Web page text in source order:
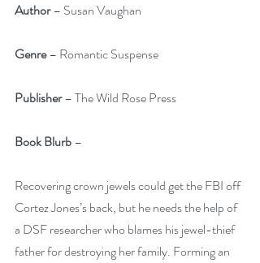
Author – Susan Vaughan
Genre – Romantic Suspense
Publisher – The Wild Rose Press
Book Blurb –
Recovering crown jewels could get the FBI off
Cortez Jones’s back, but he needs the help of
a DSF researcher who blames his jewel-thief
father for destroying her family. Forming an